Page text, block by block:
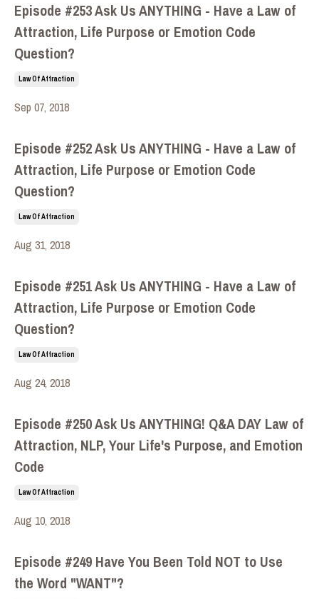
Episode #253 Ask Us ANYTHING - Have a Law of
Attraction, Life Purpose or Emotion Code
Question?
Law Of Attraction
Sep 07, 2018
Episode #252 Ask Us ANYTHING - Have a Law of
Attraction, Life Purpose or Emotion Code
Question?
Law Of Attraction
Aug 31, 2018
Episode #251 Ask Us ANYTHING - Have a Law of
Attraction, Life Purpose or Emotion Code
Question?
Law Of Attraction
Aug 24, 2018
Episode #250 Ask Us ANYTHING! Q&A DAY Law of
Attraction, NLP, Your Life's Purpose, and Emotion
Code
Law Of Attraction
Aug 10, 2018
Episode #249 Have You Been Told NOT to Use
the Word "WANT"?